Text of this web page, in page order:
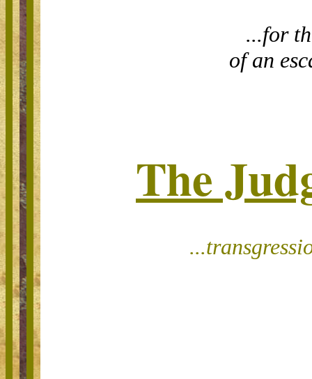
...for
of an
The
...t